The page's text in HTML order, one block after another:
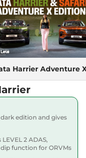
Compare
₹18.85 Lakhs*
Compare
₹18.90 Lakhs*
Harrier Adventure
edition and gives
2 ADAS,
function for ORVMs